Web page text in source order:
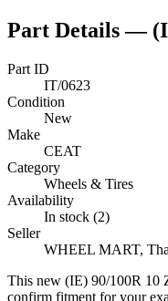
Part Details —
Part ID
IT/0623
Condition
New
Make
CEAT
Category
Wheels & Tires
Availability
In stock (2)
Seller
WHEEL MART,
This new (IE) 90/100R
confirm fitment for your